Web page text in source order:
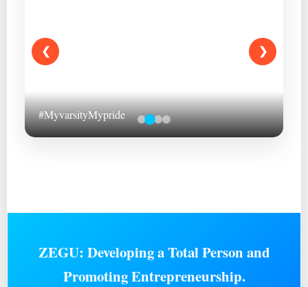
#MyvarsityMypride
❮ ❯
ZEGU: Developing a Total Person and
Promoting Entrepreneurship.